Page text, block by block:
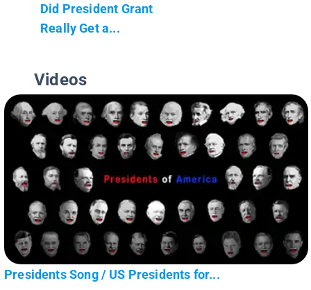
Did President Grant
Really Get a...
Videos
Presidents Song / US Presidents for...